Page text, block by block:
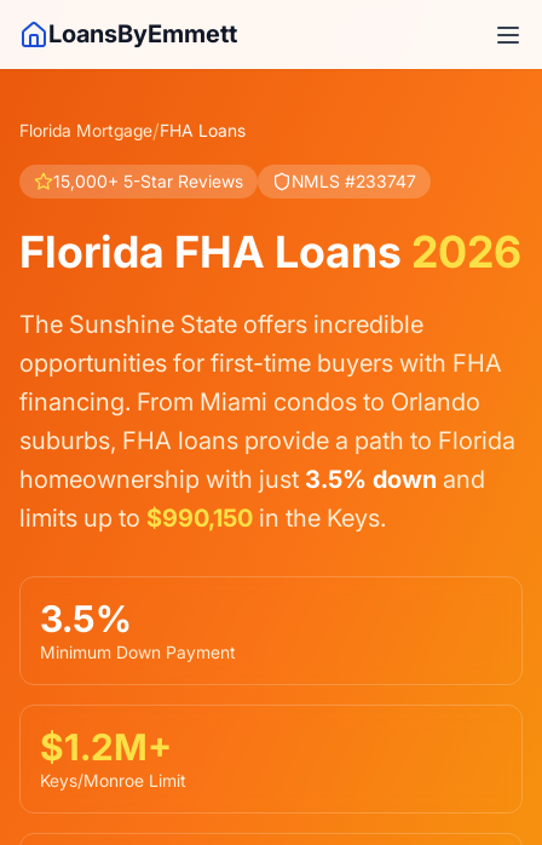
LoansByEmmett
Florida Mortgage/FHA Loans
15,000+ 5-Star Reviews NMLS #233747
Florida FHA Loans 2026
The Sunshine State offers incredible
opportunities for first-time buyers with FHA
financing. From Miami condos to Orlando
suburbs, FHA loans provide a path to Florida
homeownership with just 3.5% down and
limits up to $990,150 in the Keys.
3.5%
Minimum Down Payment
$1.2M+
Keys/Monroe Limit